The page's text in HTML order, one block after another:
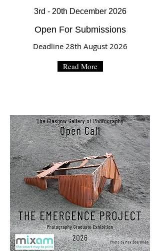
3rd - 20th December 2026
Open For Submissions
Deadline 28th August 2026
Read More